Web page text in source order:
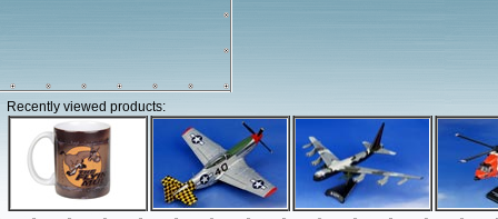
Recently viewed products: